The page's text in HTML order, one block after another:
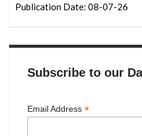
Publication Date: 08-07-26
Subscribe to our
Email Address *